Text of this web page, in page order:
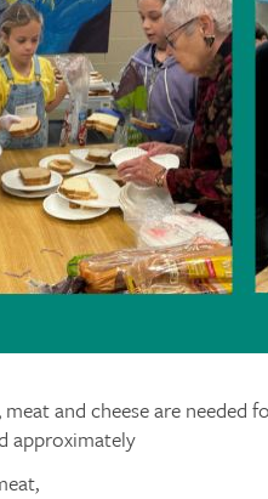
meat and cheese are
approximately